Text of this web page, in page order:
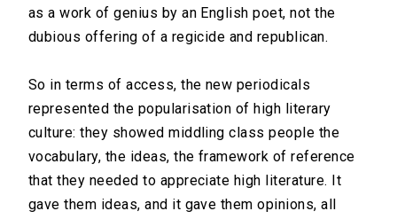
as a work of genius by an English poet, not the
dubious offering of a regicide and republican.
So in terms of access, the new periodicals
represented the popularisation of high literary
culture: they showed middling class people the
vocabulary, the ideas, the framework of reference
that they needed to appreciate high literature. It
gave them ideas, and it gave them opinions, all